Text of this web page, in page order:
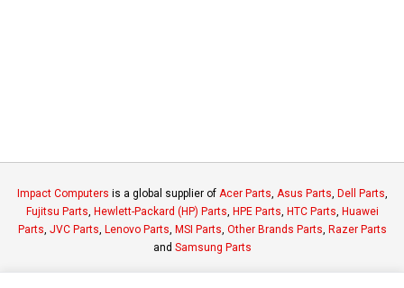
Impact Computers is a global supplier of Acer Parts, Asus Parts, Dell Parts,
Fujitsu Parts, Hewlett-Packard (HP) Parts, HPE Parts, HTC Parts, Huawei
Parts, JVC Parts, Lenovo Parts, MSI Parts, Other Brands Parts, Razer Parts
and Samsung Parts